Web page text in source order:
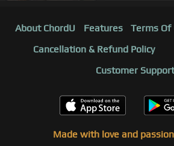
About ChordU Features Terms Of
Cancellation & Refund Policy
Customer Support
Made with love and